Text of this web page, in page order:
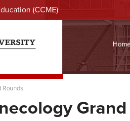
(CCME)
Rounds